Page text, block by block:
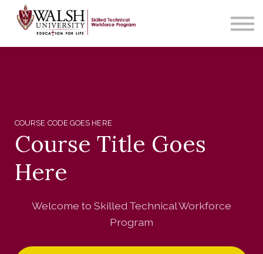
Contact Us
COURSE CODE GOES HERE
Course Title Goes
Here
Welcome to Skilled Technical Workforce
Program